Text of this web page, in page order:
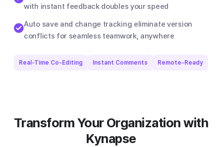
with instant feedback doubles your speed
Auto save and change tracking eliminate version
conflicts for seamless teamwork, anywhere
Real-Time Co-Editing Instant Comments Remote-Ready
Transform Your Organization with
Kynapse